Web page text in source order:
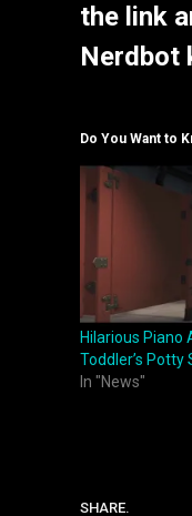
the link
Nerdbot
Do You Want to
Hilarious
Toddler’s Potty
In "News"
SHARE.